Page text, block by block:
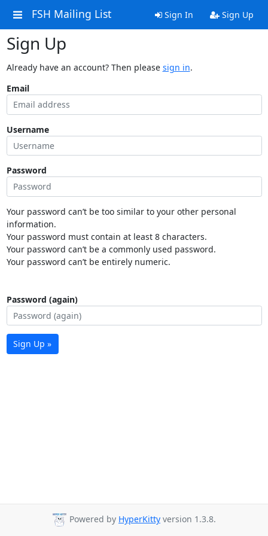
FSH Mailing List Sign In Sign Up
Sign Up
Already have an account? Then please sign in.
Email
Username
Password
Your password can’t be too similar to your other personal
information.
Your password must contain at least 8 characters.
Your password can’t be a commonly used password.
Your password can’t be entirely numeric.
Password (again)
Sign Up »
Powered by HyperKitty version 1.3.8.